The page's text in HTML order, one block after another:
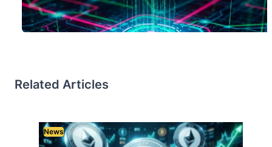
Related Articles
News